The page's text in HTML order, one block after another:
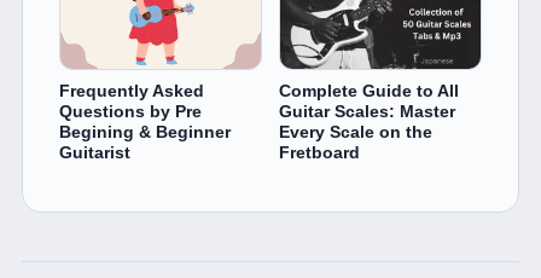
Frequently Asked
Questions by Pre
Begining & Beginner
Guitarist
Complete Guide to All
Guitar Scales: Master
Every Scale on the
Fretboard